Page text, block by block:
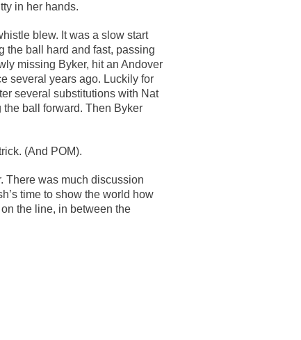
in her hands.
blew. It was a slow start
the ball hard and fast, passing
missing Byker, hit an Andover
several years ago. Luckily for
several substitutions with Nat
the ball forward. Then Byker
(And POM).
There was much discussion
time to show the world how
the line, in between the